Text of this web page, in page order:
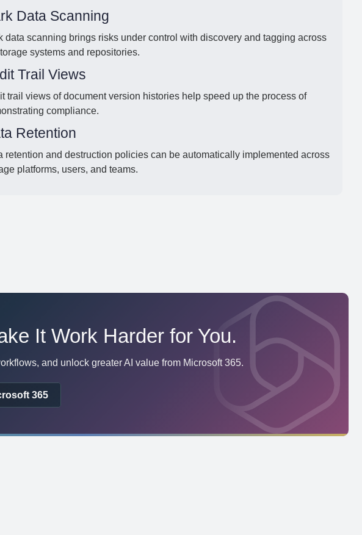
Data Scanning
data scanning brings risks under control with discovery and tagging across
systems and repositories.
Trail Views
trail views of document version histories help speed up the process of
compliance.
Retention
retention and destruction policies can be automatically implemented across
platforms, users, and teams.
It Work Harder for You.
and unlock greater AI value from Microsoft 365.
365